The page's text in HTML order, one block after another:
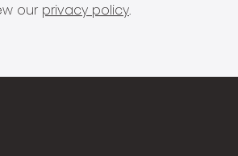
our privacy policy.